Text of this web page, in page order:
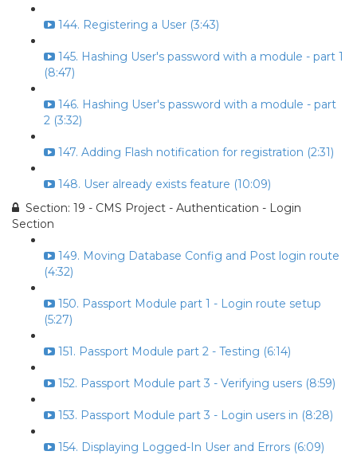
144. Registering a User (3:43)
145. Hashing User's password with a module - part 1
(8:47)
146. Hashing User's password with a module - part
2 (3:32)
147. Adding Flash notification for registration (2:31)
148. User already exists feature (10:09)
Section: 19 - CMS Project - Authentication - Login
Section
149. Moving Database Config and Post login route
(4:32)
150. Passport Module part 1 - Login route setup
(5:27)
151. Passport Module part 2 - Testing (6:14)
152. Passport Module part 3 - Verifying users (8:59)
153. Passport Module part 3 - Login users in (8:28)
154. Displaying Logged-In User and Errors (6:09)